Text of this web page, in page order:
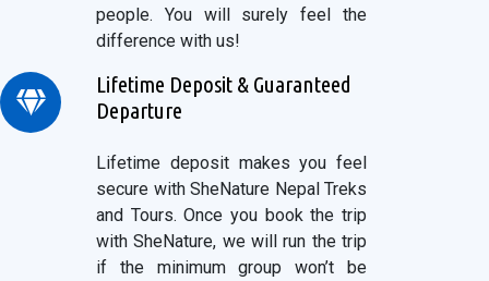
people. You will surely feel the
difference with us!
Lifetime Deposit & Guaranteed
Departure
Lifetime deposit makes you feel
secure with SheNature Nepal Treks
and Tours. Once you book the trip
with SheNature, we will run the trip
if the minimum group won’t be